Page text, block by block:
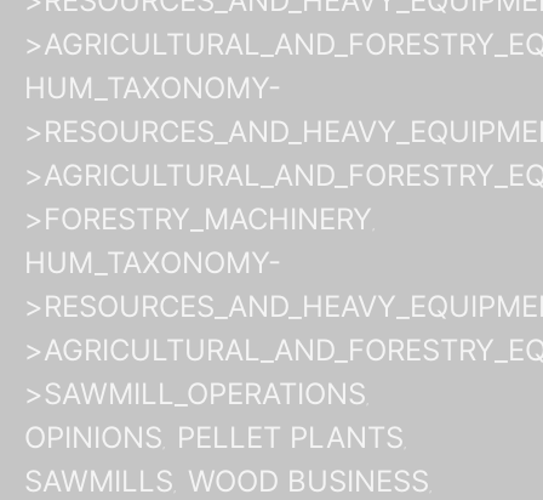
HUM_TAXONOMY-
>FORESTRY_MACHINERY
HUM_TAXONOMY-
>SAWMILL_OPERATIONS
OPINIONS PELLET PLANTS
SAWMILLS WOOD BUSINESS